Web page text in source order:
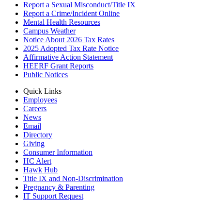
Report a Sexual Misconduct/Title IX
Report a Crime/Incident Online
Mental Health Resources
Campus Weather
Notice About 2026 Tax Rates
2025 Adopted Tax Rate Notice
Affirmative Action Statement
HEERF Grant Reports
Public Notices
Quick Links
Employees
Careers
News
Email
Directory
Giving
Consumer Information
HC Alert
Hawk Hub
Title IX and Non-Discrimination
Pregnancy & Parenting
IT Support Request